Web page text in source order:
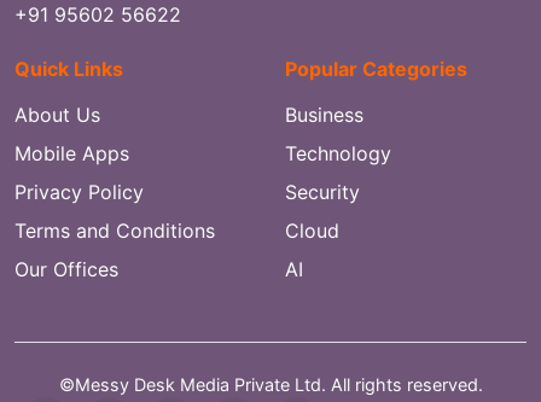
+91 95602 56622
Quick Links
About Us
Mobile Apps
Privacy Policy
Terms and Conditions
Our Offices
Popular Categories
Business
Technology
Security
Cloud
AI
©Messy Desk Media Private Ltd. All rights reserved.